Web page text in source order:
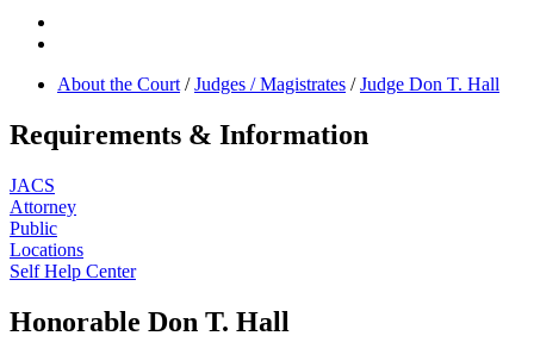
About the Court /Judges / Magistrates /Judge Don T. Hall
Requirements & Information
JACS
Attorney
Public
Locations
Self Help Center
Honorable Don T. Hall